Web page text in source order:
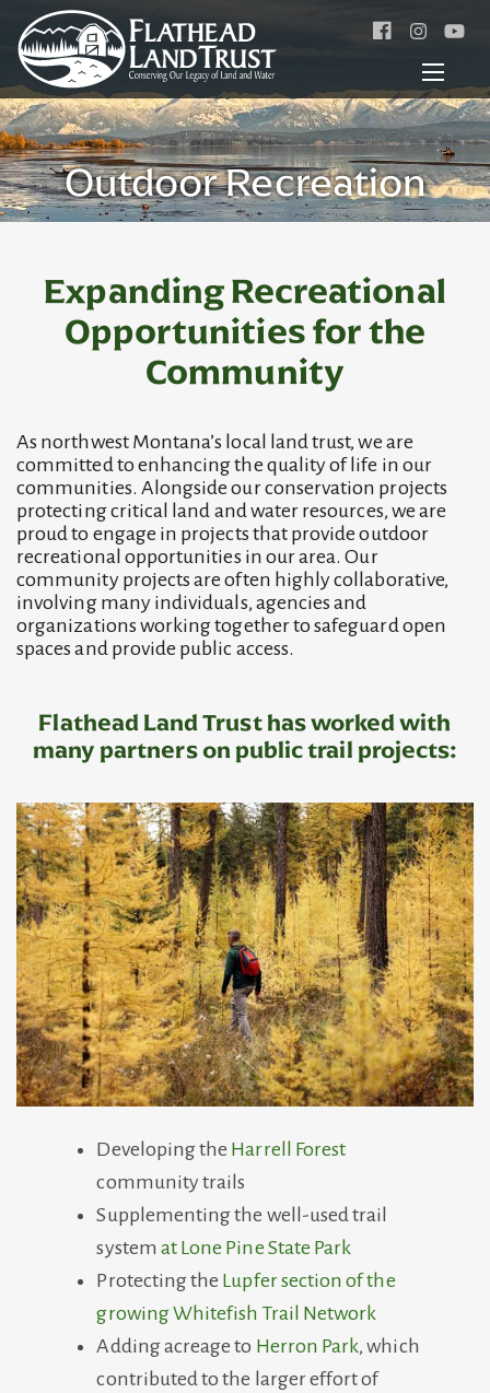
Facebook
Outdoor Recreation
Expanding Recreational
Opportunities for the
Community
As northwest Montana’s local land trust, we are
committed to enhancing the quality of life in our
communities. Alongside our conservation projects
protecting critical land and water resources, we are
proud to engage in projects that provide outdoor
recreational opportunities in our area. Our
community projects are often highly collaborative,
involving many individuals, agencies and
organizations working together to safeguard open
spaces and provide public access.
Flathead Land Trust has worked with
many partners onpublic trail projects:
Developing the Harrell Forest
community trails
Supplementing the well-used trail
system at Lone Pine State Park
Protecting the Lupfer section of the
growing Whitefish Trail Network
Adding acreage to Herron Park, which
contributed to the larger effort of